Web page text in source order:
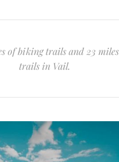
of biking trails and 23
trails in Vail.